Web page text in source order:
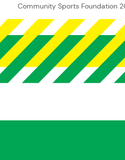
Community Sports Foundation